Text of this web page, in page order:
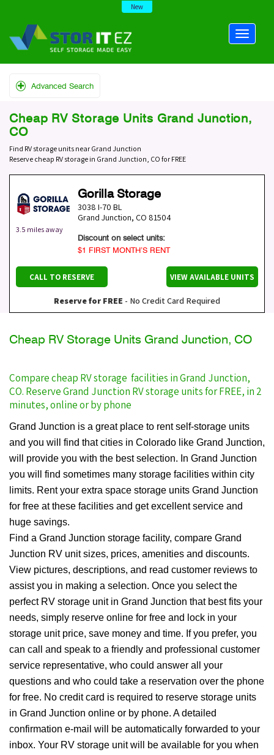
New
Advanced Search
Cheap RV Storage Units Grand Junction,
CO
Find RV storage units near Grand Junction
Reserve cheap RV storage in Grand Junction, CO for FREE
3.5 miles away
Gorilla Storage
3038 I-70 BL
Grand Junction, CO 81504
Discount on select units:
$1 FIRST MONTH’S RENT
CALL TO RESERVE VIEW AVAILABLE UNITS
Reserve for FREE - No Credit Card Required
Cheap RV Storage Units Grand Junction, CO
Compare cheap RV storage facilities in Grand Junction,
CO. Reserve Grand Junction RV storage units for FREE, in 2
minutes, online or by phone
Grand Junction is a great place to rent self-storage units
and you will find that cities in Colorado like Grand Junction,
will provide you with the best selection. In Grand Junction
you will find sometimes many storage facilities within city
limits. Rent your extra space storage units Grand Junction
for free at these facilities and get excellent service and
huge savings.
Find a Grand Junction storage facility, compare Grand
Junction RV unit sizes, prices, amenities and discounts.
View pictures, descriptions, and read customer reviews to
assist you in making a selection. Once you select the
perfect RV storage unit in Grand Junction that best fits your
needs, simply reserve online for free and lock in your
storage unit price, save money and time. If you prefer, you
can call and speak to a friendly and professional customer
service representative, who could answer all your
questions and who could take a reservation over the phone
for free. No credit card is required to reserve storage units
in Grand Junction online or by phone. A detailed
confirmation e-mail will be automatically forwarded to your
inbox. Your RV storage unit will be available for you when